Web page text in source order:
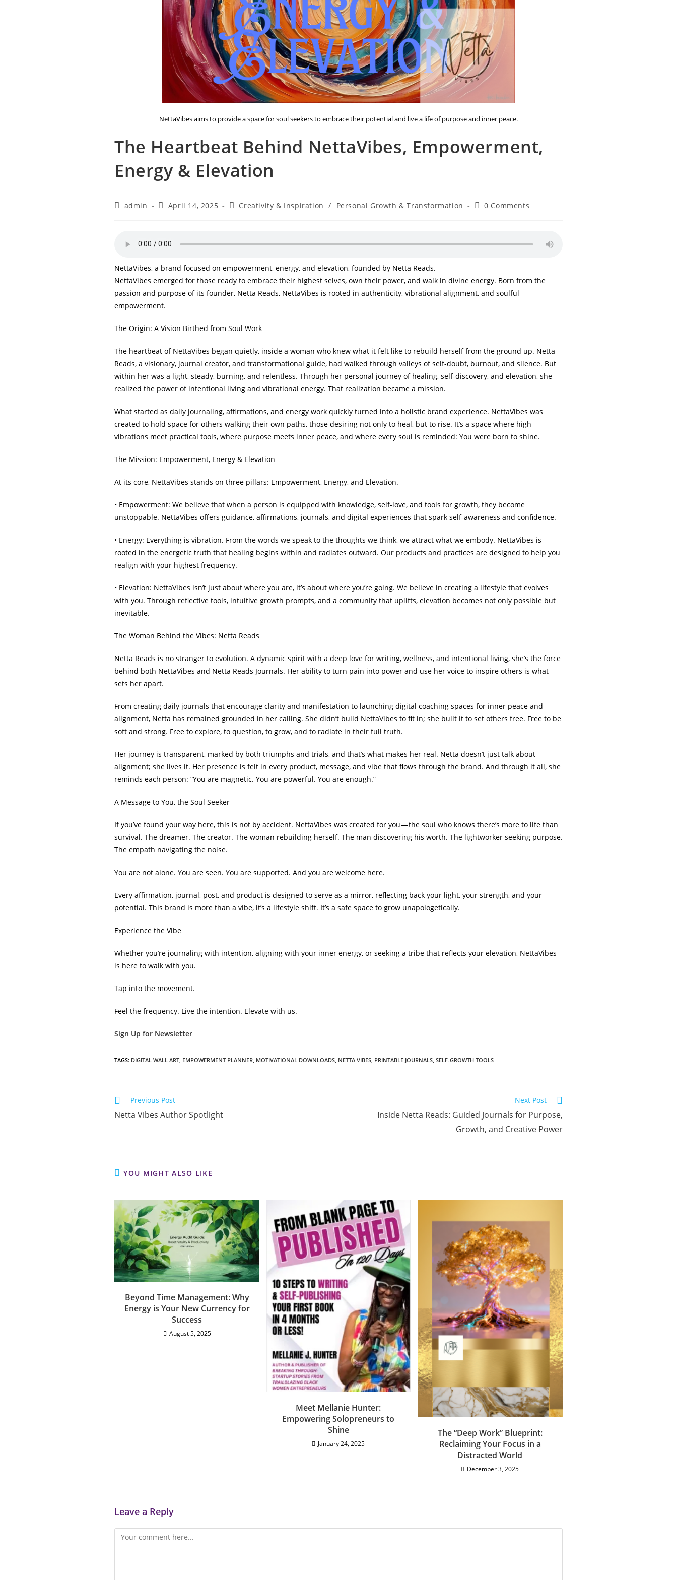
NettaVibes aims to provide a space for soul seekers to embrace their potential and live a life of purpose and inner peace.
The Heartbeat Behind NettaVibes, Empowerment,
Energy & Elevation
Postadmin
PostApril 14, 2025
PostCreativity & Inspiration / Personal Growth & Transformation
Post0 Comments
NettaVibes, a brand focused on empowerment, energy, and elevation, founded by Netta Reads.
NettaVibes emerged for those ready to embrace their highest selves, own their power, and walk in divine energy. Born from the
passion and purpose of its founder, Netta Reads, NettaVibes is rooted in authenticity, vibrational alignment, and soulful
empowerment.
The Origin: A Vision Birthed from Soul Work
The heartbeat of NettaVibes began quietly, inside a woman who knew what it felt like to rebuild herself from the ground up. Netta
Reads, a visionary, journal creator, and transformational guide, had walked through valleys of self-doubt, burnout, and silence. But
within her was a light, steady, burning, and relentless. Through her personal journey of healing, self-discovery, and elevation, she
realized the power of intentional living and vibrational energy. That realization became a mission.
What started as daily journaling, affirmations, and energy work quickly turned into a holistic brand experience. NettaVibes was
created to hold space for others walking their own paths, those desiring not only to heal, but to rise. It’s a space where high
vibrations meet practical tools, where purpose meets inner peace, and where every soul is reminded: You were born to shine.
The Mission: Empowerment, Energy & Elevation
At its core, NettaVibes stands on three pillars: Empowerment, Energy, and Elevation.
• Empowerment: We believe that when a person is equipped with knowledge, self-love, and tools for growth, they become
unstoppable. NettaVibes offers guidance, affirmations, journals, and digital experiences that spark self-awareness and confidence.
• Energy: Everything is vibration. From the words we speak to the thoughts we think, we attract what we embody. NettaVibes is
rooted in the energetic truth that healing begins within and radiates outward. Our products and practices are designed to help you
realign with your highest frequency.
• Elevation: NettaVibes isn’t just about where you are, it’s about where you’re going. We believe in creating a lifestyle that evolves
with you. Through reflective tools, intuitive growth prompts, and a community that uplifts, elevation becomes not only possible but
inevitable.
The Woman Behind the Vibes: Netta Reads
Netta Reads is no stranger to evolution. A dynamic spirit with a deep love for writing, wellness, and intentional living, she’s the force
behind both NettaVibes and Netta Reads Journals. Her ability to turn pain into power and use her voice to inspire others is what
sets her apart.
From creating daily journals that encourage clarity and manifestation to launching digital coaching spaces for inner peace and
alignment, Netta has remained grounded in her calling. She didn’t build NettaVibes to fit in; she built it to set others free. Free to be
soft and strong. Free to explore, to question, to grow, and to radiate in their full truth.
Her journey is transparent, marked by both triumphs and trials, and that’s what makes her real. Netta doesn’t just talk about
alignment; she lives it. Her presence is felt in every product, message, and vibe that flows through the brand. And through it all, she
reminds each person: “You are magnetic. You are powerful. You are enough.”
A Message to You, the Soul Seeker
If you’ve found your way here, this is not by accident. NettaVibes was created for you — the soul who knows there’s more to life than
survival. The dreamer. The creator. The woman rebuilding herself. The man discovering his worth. The lightworker seeking purpose.
The empath navigating the noise.
You are not alone. You are seen. You are supported. And you are welcome here.
Every affirmation, journal, post, and product is designed to serve as a mirror, reflecting back your light, your strength, and your
potential. This brand is more than a vibe, it’s a lifestyle shift. It’s a safe space to grow unapologetically.
Experience the Vibe
Whether you’re journaling with intention, aligning with your inner energy, or seeking a tribe that reflects your elevation, NettaVibes
is here to walk with you.
Tap into the movement.
Feel the frequency. Live the intention. Elevate with us.
Sign Up for Newsletter
TAGS: DIGITAL WALL ART EMPOWERMENT PLANNER MOTIVATIONAL DOWNLOADS NETTA VIBES PRINTABLE JOURNALS SELF-GROWTH TOOLS
Read
articles
Previous Post
Netta Vibes Author Spotlight
Next Post
Inside Netta Reads: Guided Journals for Purpose,
Growth, and Creative Power
YOU MIGHT ALSO LIKE
Beyond Time Management: Why
Energy is Your New Currency for
Success
August 5, 2025
Meet Mellanie Hunter:
Empowering Solopreneurs to
Shine
January 24, 2025
The “Deep Work” Blueprint:
Reclaiming Your Focus in a
Distracted World
December 3, 2025
Leave a Reply
Comment